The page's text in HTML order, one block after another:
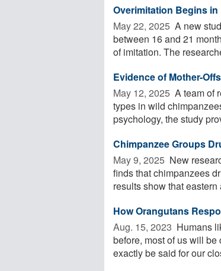
Overimitation Begins
May 22, 2025  A new
between 16 and 21
of imitation. The
Evidence of Mother-
May 12, 2025  A team of
types in wild
psychology, the study
Chimpanzee Groups
May 9, 2025  New
finds that chimpanzees
results show that eastern
How Orangutans
Aug. 15, 2023  Humans
before, most of us will
exactly be said for our